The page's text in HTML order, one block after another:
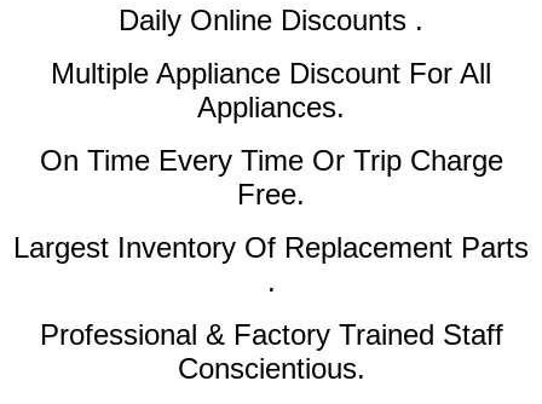
Daily Online Discounts .
Multiple Appliance Discount For All
Appliances.
On Time Every Time Or Trip Charge
Free.
Largest Inventory Of Replacement Parts
.
Professional & Factory Trained Staff
Conscientious.